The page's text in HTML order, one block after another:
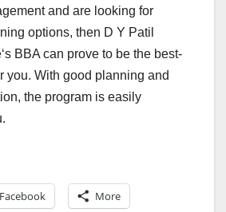
and are looking for
options, then D Y Patil
BBA can prove to be the best-
you. With good planning and
the program is easily
Facebook More